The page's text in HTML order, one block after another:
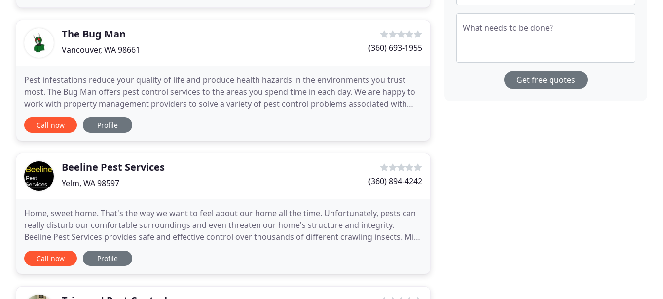
The Bug Man
Vancouver, WA 98661 (360) 693-1955
Pest infestations reduce your quality of life and produce health hazards in the environments you trust
most. The Bug Man offers pest control services to the areas you spend time in each day. We are happy to
work with property management providers to solve a variety of pest control problems associated with
your specific property needs. That's why we
Call now Profile
Beeline Pest Services
Yelm, WA 98597 (360) 894-4242
Home, sweet home. That's the way we want to feel about our home all the time. Unfortunately, pests can
really disturb our comfortable surroundings and even threaten our home's structure and integrity.
Beeline Pest Services provides safe and effective control over thousands of different crawling insects. Mice
and rats are very destructive, filthy creatures
Call now Profile
What needs to be done?
Get free quotes